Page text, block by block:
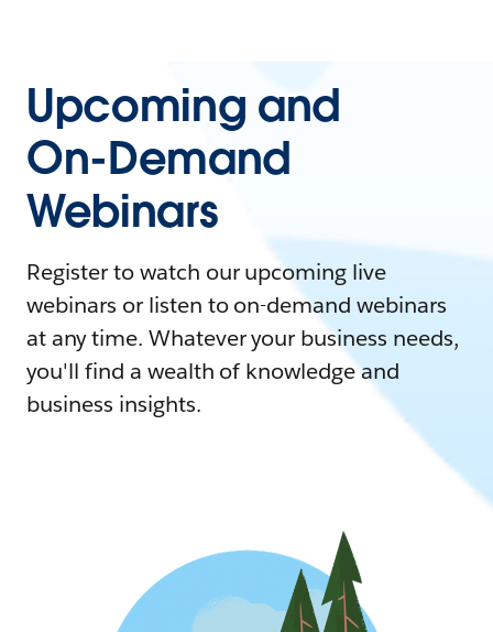
Upcoming and
On-Demand
Webinars
Register to watch our upcoming live
webinars or listen to on-demand webinars
at any time. Whatever your business needs,
you'll find a wealth of knowledge and
business insights.